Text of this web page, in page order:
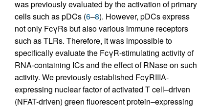
was previously evaluated by the activation of primary
cells such as pDCs (6–8). However, pDCs express
not only FcγRs but also various immune receptors
such as TLRs. Therefore, it was impossible to
specifically evaluate the FcγR-stimulating activity of
RNA-containing ICs and the effect of RNase on such
activity. We previously established FcγRIIIA-
expressing nuclear factor of activated T cell–driven
(NFAT-driven) green fluorescent protein–expressing